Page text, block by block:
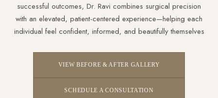
successful outcomes, Dr. Ravi combines surgical precision
with an elevated, patient-centered experience—helping each
individual feel confident, informed, and beautifully themselves
VIEW BEFORE & AFTER GALLERY
SCHEDULE A CONSULTATION